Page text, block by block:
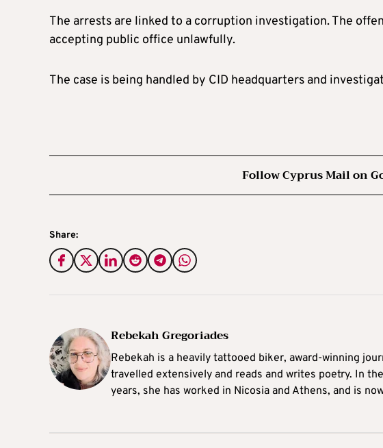
The arrests are linked to a corruption investigation. The
accepting public office unlawfully.
The case is being handled by CID headquarters and
Follow Cyprus Mail on
Share:
Rebekah Gregoriades
Rebekah is a heavily tattooed biker, award-winning
travelled extensively and reads and writes poetry. In
years, she has worked in Nicosia and Athens, and is